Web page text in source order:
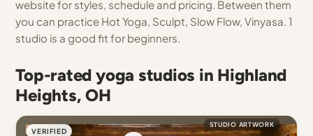
website for styles, schedule and pricing. Between them
you can practice Hot Yoga, Sculpt, Slow Flow, Vinyasa. 1
studio is a good fit for beginners.
Top-rated yoga studios in Highland
Heights, OH
VERIFIED
STUDIO ARTWORK